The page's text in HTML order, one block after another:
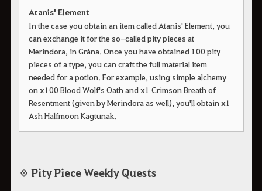
Atanis' Element
In the case you obtain an item called Atanis' Element, you
can exchange it for the so-called pity pieces at
Merindora, in Grána. Once you have obtained 100 pity
pieces of a type, you can craft the full material item
needed for a potion. For example, using simple alchemy
on x100 Blood Wolf's Oath and x1 Crimson Breath of
Resentment (given by Merindora as well), you'll obtain x1
Ash Halfmoon Kagtunak.
◈ Pity Piece Weekly Quests